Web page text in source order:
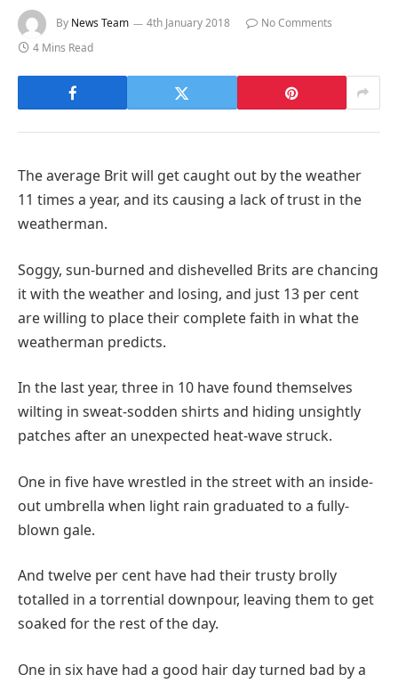
By News Team 4th January 2018
No Comments
4 Mins Read
The average Brit will get caught out by the weather
11 times a year, and its causing a lack of trust in the
weatherman.
Soggy, sun-burned and dishevelled Brits are chancing
it with the weather and losing, and just 13 per cent
are willing to place their complete faith in what the
weatherman predicts.
In the last year, three in 10 have found themselves
wilting in sweat-sodden shirts and hiding unsightly
patches after an unexpected heat-wave struck.
One in five have wrestled in the street with an inside-
out umbrella when light rain graduated to a fully-
blown gale.
And twelve per cent have had their trusty brolly
totalled in a torrential downpour, leaving them to get
soaked for the rest of the day.
One in six have had a good hair day turned bad by a